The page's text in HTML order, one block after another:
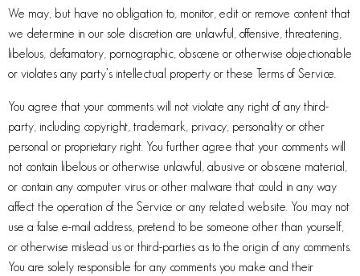
We may, but have no obligation to, monitor, edit or remove content that
we determine in our sole discretion are unlawful, offensive, threatening,
libelous, defamatory, pornographic, obscene or otherwise objectionable
or violates any party’s intellectual property or these Terms of Service.
You agree that your comments will not violate any right of any third-
party, including copyright, trademark, privacy, personality or other
personal or proprietary right. You further agree that your comments will
not contain libelous or otherwise unlawful, abusive or obscene material,
or contain any computer virus or other malware that could in any way
affect the operation of the Service or any related website. You may not
use a false e-mail address, pretend to be someone other than yourself,
or otherwise mislead us or third-parties as to the origin of any comments.
You are solely responsible for any comments you make and their